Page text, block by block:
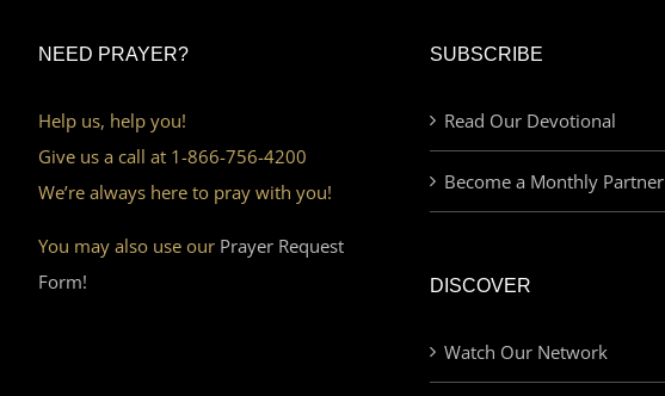
NEED PRAYER?
Help us, help you!
Give us a call at 1-866-756-4200
We’re always here to pray with you!
You may also use our Prayer Request
Form!
SUBSCRIBE
Read Our Devotional
Become a Monthly Partner
DISCOVER
Watch Our Network